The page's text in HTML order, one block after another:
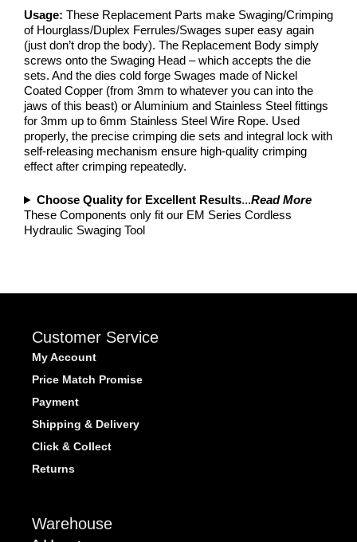
Usage: These Replacement Parts make Swaging/Crimping
of Hourglass/Duplex Ferrules/Swages super easy again
(just don’t drop the body). The Replacement Body simply
screws onto the Swaging Head – which accepts the die
sets. And the dies cold forge Swages made of Nickel
Coated Copper (from 3mm to whatever you can into the
jaws of this beast) or Aluminium and Stainless Steel fittings
for 3mm up to 6mm Stainless Steel Wire Rope. Used
properly, the precise crimping die sets and integral lock with
self-releasing mechanism ensure high-quality crimping
effect after crimping repeatedly.
Choose Quality for Excellent Results...Read More
These Components only fit our EM Series Cordless
Hydraulic Swaging Tool
Customer Service
My Account
Price Match Promise
Payment
Shipping & Delivery
Click & Collect
Returns
Warehouse